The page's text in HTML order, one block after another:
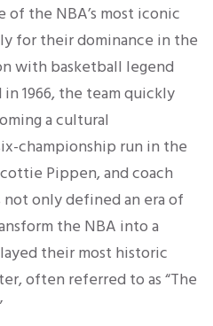
of the NBA’s most iconic
for their dominance in the
with basketball legend
1966, the team quickly
a cultural
championship run in the
Pippen, and coach
not only defined an era of
the NBA into a
their most historic
often referred to as “The